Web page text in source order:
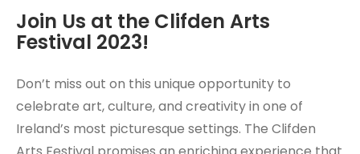
Join Us at the Clifden Arts
Festival 2023!
Don’t miss out on this unique opportunity to
celebrate art, culture, and creativity in one of
Ireland’s most picturesque settings. The Clifden